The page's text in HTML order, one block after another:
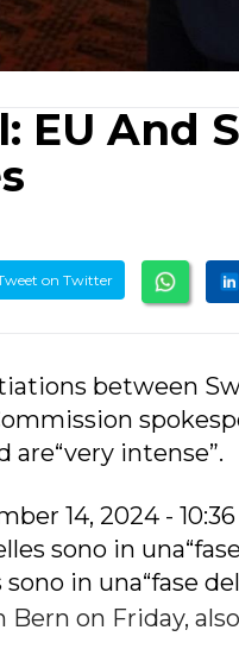
EU And
on Twitter
between
are“very intense”.
14, 2024 -
sono in
in una“fase
on Friday,